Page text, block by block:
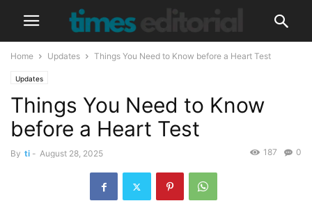
Home Updates Things You Need to Know before a Heart Test
Updates
Things You Need to Know
before a Heart Test
By ti - August 28, 2025 0
187